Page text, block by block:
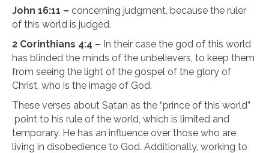
​John 16:11 – concerning judgment, because the ruler
of this world is judged.
2 Corinthians 4:4 – In their case the god of this world
has blinded the minds of the unbelievers, to keep them
from seeing the light of the gospel of the glory of
Christ, who is the image of God.
These verses about Satan as the “prince of this world”
point to his rule of the world, which is limited and
temporary. He has an influence over those who are
living in disobedience to God. Additionally, working to